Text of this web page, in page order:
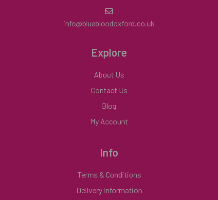
info@bluebloodoxford.co.uk
Explore
About Us
Contact Us
Blog
My Account
Info
Terms & Conditions
Delivery Information